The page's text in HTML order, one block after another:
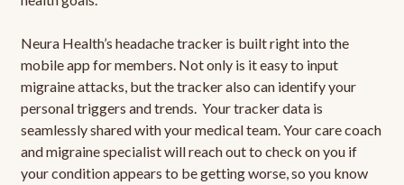
Neura Health’s headache tracker is built right into the
mobile app for members. Not only is it easy to input
migraine attacks, but the tracker also can identify your
personal triggers and trends. Your tracker data is
seamlessly shared with your medical team. Your care coach
and migraine specialist will reach out to check on you if
your condition appears to be getting worse, so you know